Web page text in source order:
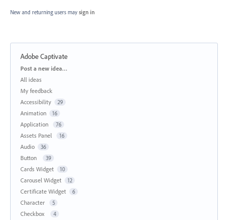
New and returning users may sign in
Adobe Captivate
Categories
Post a new idea…
All ideas
My feedback
Accessibility
29
Animation 16
Application 76
Assets Panel 16
Audio 36
Button 39
Cards Widget 10
Carousel Widget 12
Certificate Widget 6
Character 5
Checkbox 4